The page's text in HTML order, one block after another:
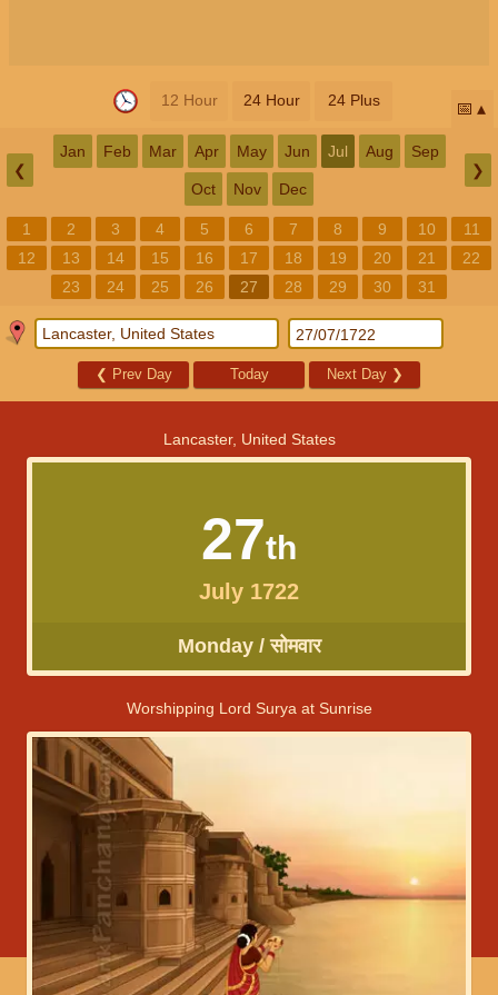
12 Hour 24 Hour 24 Plus 📅
❮
Jan Feb Mar Apr May Jun Jul Aug Sep
Oct Nov Dec
❯
1 2 3 4 5 6 7 8 9 10
11
12
13 14 15 16 17 18 19 20 21
22
23
24 25 26 27 28 29 30 31
❮ Prev Day Today Next Day ❯
Lancaster, United States
27th
July 1722
Monday / सोमवार
Worshipping Lord Surya at Sunrise